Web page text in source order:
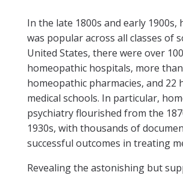
In the late 1800s and early 1900s,
was popular across all classes of
United States, there were over 100
homeopathic hospitals, more
homeopathic pharmacies, and 22
medical schools. In particular,
psychiatry flourished from the
1930s, with thousands of
successful outcomes in treating
Revealing the astonishing but